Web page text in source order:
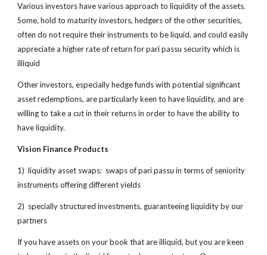
Various investors have various approach to liquidity of the assets.
Some, hold to maturity investors, hedgers of the other securities,
often do not require their instruments to be liquid, and could easily
appreciate a higher rate of return for pari passu security which is
illiquid
Other investors, especially hedge funds with potential significant
asset redemptions, are particularly keen to have liquidity, and are
willing to take a cut in their returns in order to have the ability to
have liquidity.
Vision Finance Products
1) liquidity asset swaps: swaps of pari passu in terms of seniority
instruments offering different yields
2) specially structured investments, guaranteeing liquidity by our
partners
If you have assets on your book that are illiquid, but you are keen